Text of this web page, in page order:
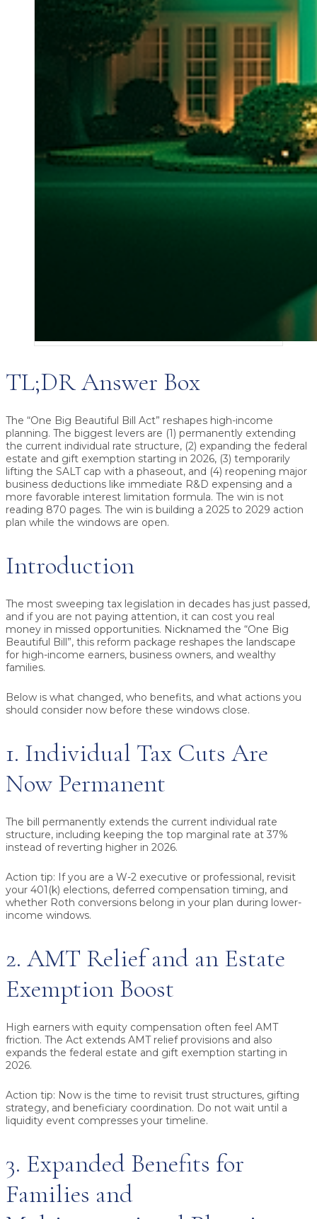
TL;DR Answer Box
The “One Big Beautiful Bill Act” reshapes high-income
planning. The biggest levers are (1) permanently extending
the current individual rate structure, (2) expanding the federal
estate and gift exemption starting in 2026, (3) temporarily
lifting the SALT cap with a phaseout, and (4) reopening major
business deductions like immediate R&D expensing and a
more favorable interest limitation formula. The win is not
reading 870 pages. The win is building a 2025 to 2029 action
plan while the windows are open.
Introduction
The most sweeping tax legislation in decades has just passed,
and if you are not paying attention, it can cost you real
money in missed opportunities. Nicknamed the “One Big
Beautiful Bill”, this reform package reshapes the landscape
for high-income earners, business owners, and wealthy
families.
Below is what changed, who benefits, and what actions you
should consider now before these windows close.
1. Individual Tax Cuts Are
Now Permanent
The bill permanently extends the current individual rate
structure, including keeping the top marginal rate at 37%
instead of reverting higher in 2026.
Action tip: If you are a W-2 executive or professional, revisit
your 401(k) elections, deferred compensation timing, and
whether Roth conversions belong in your plan during lower-
income windows.
2. AMT Relief and an Estate
Exemption Boost
High earners with equity compensation often feel AMT
friction. The Act extends AMT relief provisions and also
expands the federal estate and gift exemption starting in
2026.
Action tip: Now is the time to revisit trust structures, gifting
strategy, and beneficiary coordination. Do not wait until a
liquidity event compresses your timeline.
3. Expanded Benefits for
Families and